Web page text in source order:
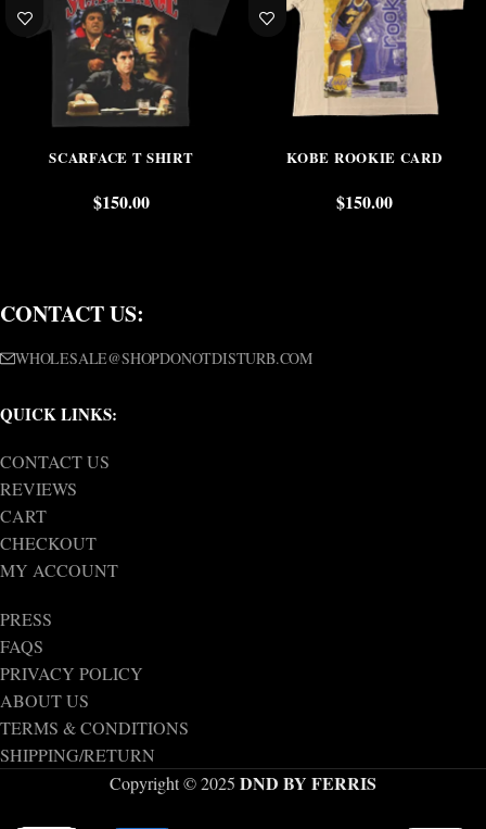
SCARFACE T SHIRT
$150.00
KOBE ROOKIE CARD
$150.00
CONTACT US:
WHOLESALE@SHOPDONOTDISTURB.COM
QUICK LINKS:
CONTACT US
REVIEWS
CART
CHECKOUT
MY ACCOUNT
PRESS
FAQS
PRIVACY POLICY
ABOUT US
TERMS & CONDITIONS
SHIPPING/RETURN
Copyright © 2025 DND BY FERRIS